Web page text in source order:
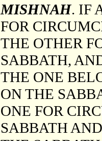
MISHNAH. IF
FOR
THE OTHER
SABBATH,
THE ONE
ON THE
ONE FOR
SABBATH